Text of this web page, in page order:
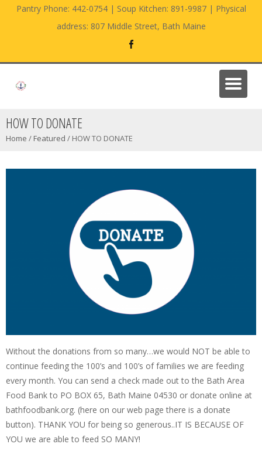
Pantry Phone: 442-0754 | Soup Kitchen: 891-9987 | Physical
address: 807 Middle Street, Bath Maine
HOW TO DONATE
Home / Featured / HOW TO DONATE
Without the donations from so many…we would NOT be able to
continue feeding the 100’s and 100’s of families we are feeding
every month. You can send a check made out to the Bath Area
Food Bank to PO BOX 65, Bath Maine 04530 or donate online at
bathfoodbank.org. (here on our web page there is a donate
button). THANK YOU for being so generous..IT IS BECAUSE OF
YOU we are able to feed SO MANY!